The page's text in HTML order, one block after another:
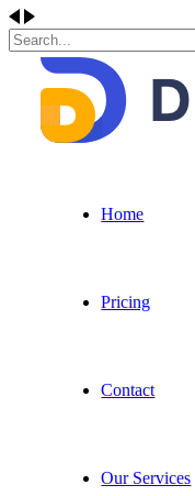
Home
Pricing
Contact
Our Services